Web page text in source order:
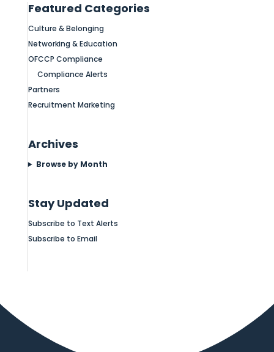
Featured Categories
Culture & Belonging
Networking & Education
OFCCP Compliance
Compliance Alerts
Partners
Recruitment Marketing
Archives
Browse by Month
Stay Updated
Subscribe to Text Alerts
Subscribe to Email